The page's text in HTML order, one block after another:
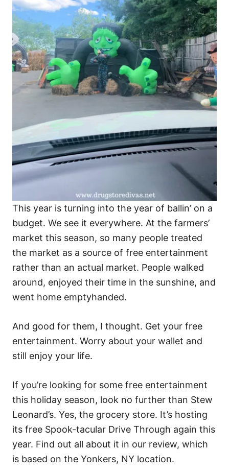
This year is turning into the year of ballin’ on a
budget. We see it everywhere. At the farmers’
market this season, so many people treated
the market as a source of free entertainment
rather than an actual market. People walked
around, enjoyed their time in the sunshine, and
went home emptyhanded.
And good for them, I thought. Get your free
entertainment. Worry about your wallet and
still enjoy your life.
If you’re looking for some free entertainment
this holiday season, look no further than Stew
Leonard’s. Yes, the grocery store. It’s hosting
its free Spook-tacular Drive Through again this
year. Find out all about it in our review, which
is based on the Yonkers, NY location.